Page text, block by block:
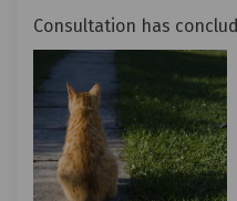
Consultation has